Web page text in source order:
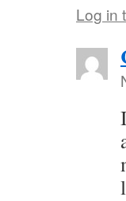
Log in